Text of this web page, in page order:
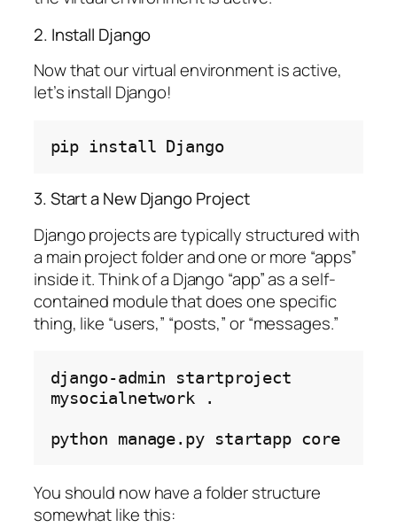
2. Install Django
Now that our virtual environment is active,
let’s install Django!
pip install Django
3. Start a New Django Project
Django projects are typically structured with
a main project folder and one or more “apps”
inside it. Think of a Django “app” as a self-
contained module that does one specific
thing, like “users,” “posts,” or “messages.”
django-admin
startproject
mysocialnetwork
.
python manage.py startapp core
You should now have a folder structure
somewhat like this: